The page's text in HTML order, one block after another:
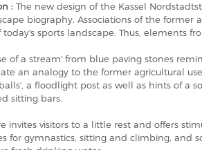
: The new design of the Kassel
biography. Associations of the former
sports landscape. Thus, elements
of a stream' from blue paving stones
an analogy to the former agricultural
a floodlight post as well as hints of a
sitting bars.
invites visitors to a little rest and offers
for gymnastics, sitting and climbing, and